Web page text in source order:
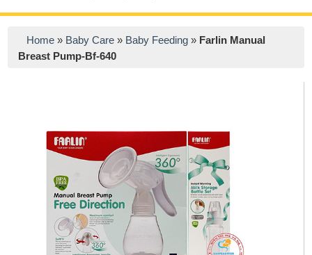
Home » Baby Care » Baby Feeding » Farlin Manual
Breast Pump-Bf-640